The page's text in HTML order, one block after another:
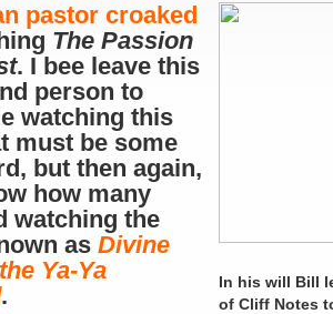
In his will Bill
of Cliff Notes
pastor croaked
The Passion
. I bee leave this
person to
watching this
must be some
but then again,
how many
watching the
as Divine
Ya-Ya
.